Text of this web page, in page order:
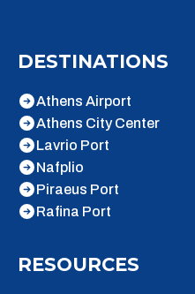
DESTINATIONS
Athens Airport
Athens City Center
Lavrio Port
Nafplio
Piraeus Port
Rafina Port
RESOURCES